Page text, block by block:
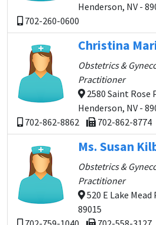
Henderson, NV -
702-260-0600
Christina
Obstetrics &
Practitioner
2580 Saint Rose
Henderson, NV -
702-862-8862
702-862-8774
Ms. Susan
Obstetrics &
Practitioner
520 E Lake
89015